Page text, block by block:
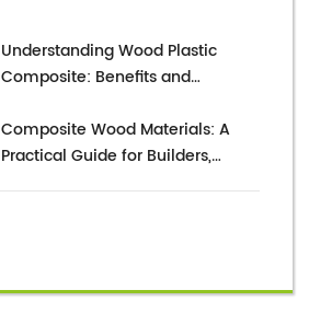
Understanding Wood Plastic
Composite: Benefits and
Composite Wood Materials: A
Practical Guide for Builders,